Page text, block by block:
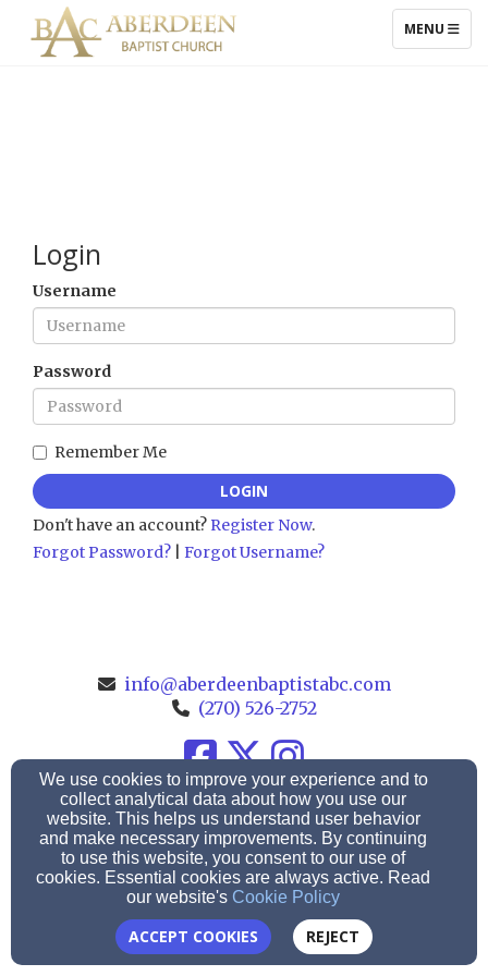
TOGGLE
MENU
Login
Username
Password
Remember Me
LOGIN
Don't have an account? Register Now.
Forgot Password?
Forgot Username?
info@aberdeenbaptistabc.com
(270) 526-2752
186 Leonard Oak Rd., Morgantown, KY 42261
Admin Login
© 2026 Aberdeen Baptist Church
Church Websites by Finalweb 2.0 |Cookie Settings
We use cookies to improve your experience and to
collect analytical data about how you use our
website. This helps us understand user behavior
and make necessary improvements. By continuing
to use this website, you consent to our use of
cookies. Essential cookies are always active. Read
our website's Cookie Policy
ACCEPT COOKIES REJECT